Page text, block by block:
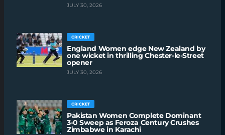
JULY 30, 2026
CRICKET
England Women edge New Zealand by
one wicket in thrilling Chester-le-Street
opener
JULY 30, 2026
CRICKET
Pakistan Women Complete Dominant
3-0 Sweep as Feroza Century Crushes
Zimbabwe in Karachi